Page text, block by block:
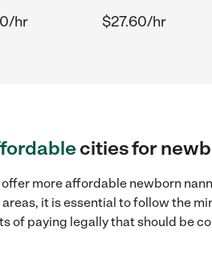
hr $27.60/hr
cities for
more affordable newborn
it is essential to follow the
of paying legally that should be